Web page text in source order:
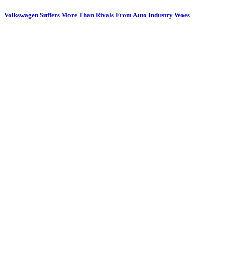
Volkswagen Suffers More Than Rivals From Auto Industry Woes